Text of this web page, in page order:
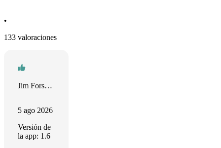
•
133 valoraciones
Jim Forseyth
5 ago 2026
Versión de
la app: 1.6